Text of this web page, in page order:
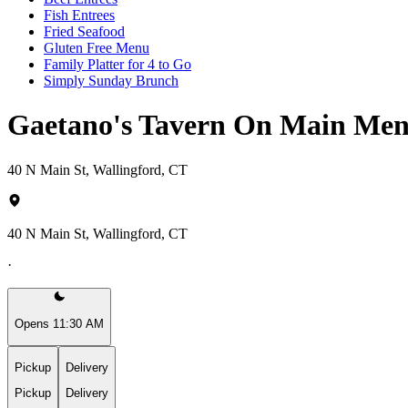
Fish Entrees
Fried Seafood
Gluten Free Menu
Family Platter for 4 to Go
Simply Sunday Brunch
Gaetano's Tavern On Main
40 N Main St, Wallingford, CT
40 N Main St, Wallingford, CT
·
Opens 11:30 AM
Pickup
Pickup
Delivery
Delivery